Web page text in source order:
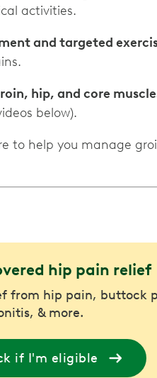
activities.
and targeted
hip, and core
below).
to help you manage
hip pain relief
from hip pain, buttock
& more.
if I'm eligible